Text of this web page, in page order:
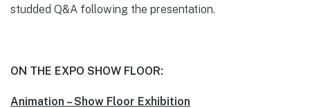
studded Q&A following the presentation.
ON THE EXPO SHOW FLOOR:
Animation – Show Floor Exhibition